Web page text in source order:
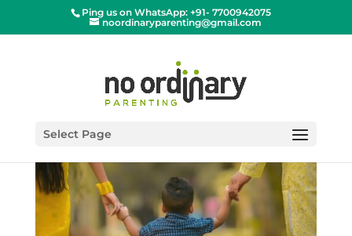
Ping us on WhatsApp: +91- 7700942075
noordinaryparenting@gmail.com
Select Page